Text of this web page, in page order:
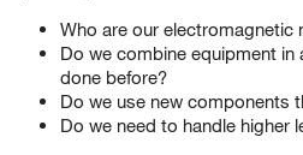
Who are our electromagnetic
Do we combine equipment in
done before?
Do we use new components
Do we need to handle higher